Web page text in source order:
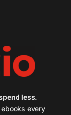
less.
every